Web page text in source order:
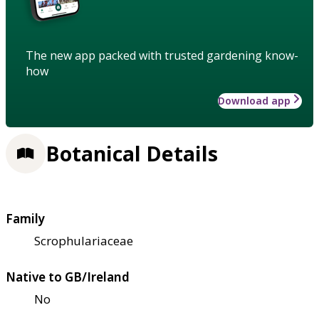
The new app packed with trusted gardening know-
how
Download app
Botanical Details
Family
Scrophulariaceae
Native to GB/Ireland
No